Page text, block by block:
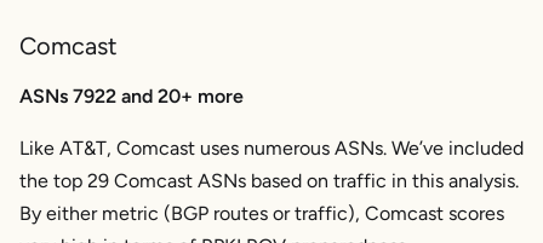
Comcast
ASNs 7922 and 20+ more
Like AT&T, Comcast uses numerous ASNs. We’ve included
the top 29 Comcast ASNs based on traffic in this analysis.
By either metric (BGP routes or traffic), Comcast scores